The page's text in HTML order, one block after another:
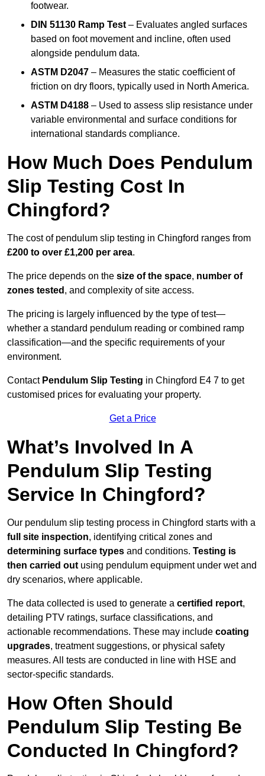
footwear.
DIN 51130 Ramp Test – Evaluates angled surfaces
based on foot movement and incline, often used
alongside pendulum data.
ASTM D2047 – Measures the static coefficient of
friction on dry floors, typically used in North America.
ASTM D4188 – Used to assess slip resistance under
variable environmental and surface conditions for
international standards compliance.
How Much Does Pendulum
Slip Testing Cost In
Chingford?
The cost of pendulum slip testing in Chingford ranges from
£200 to over £1,200 per area.
The price depends on the size of the space, number of
zones tested , and complexity of site access.
The pricing is largely influenced by the type of test—
whether a standard pendulum reading or combined ramp
classification—and the specific requirements of your
environment.
Contact Pendulum Slip Testing in Chingford E4 7 to get
customised prices for evaluating your property.
Get a Price
What’s Involved In A
Pendulum Slip Testing
Service In Chingford?
Our pendulum slip testing process in Chingford starts with a
full site inspection, identifying critical zones and
determining surface types and conditions. Testing is
then carried out using pendulum equipment under wet and
dry scenarios, where applicable.
The data collected is used to generate a certified report,
detailing PTV ratings, surface classifications, and
actionable recommendations. These may include coating
upgrades, treatment suggestions, or physical safety
measures. All tests are conducted in line with HSE and
sector-specific standards.
How Often Should
Pendulum Slip Testing Be
Conducted In Chingford?